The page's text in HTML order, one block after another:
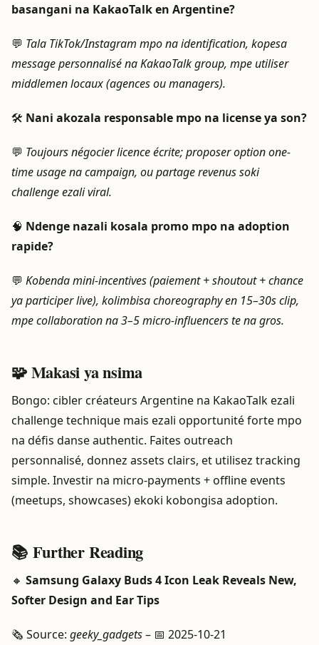
basangani na KakaoTalk en Argentine?
💬 Tala TikTok/Instagram mpo na identification, kopesa
message personnalisé na KakaoTalk group, mpe utiliser
middlemen locaux (agences ou managers).
🛠️ Nani akozala responsable mpo na license ya son?
💬 Toujours négocier licence écrite; proposer option one-
time usage na campaign, ou partage revenus soki
challenge ezali viral.
🧠 Ndenge nazali kosala promo mpo na adoption
rapide?
💬 Kobenda mini-incentives (paiement + shoutout + chance
ya participer live), kolimbisa choreography en 15–30s clip,
mpe collaboration na 3–5 micro-influencers te na gros.
🧩 Makasi ya nsima
Bongo: cibler créateurs Argentine na KakaoTalk ezali
challenge technique mais ezali opportunité forte mpo
na défis danse authentic. Faites outreach
personnalisé, donnez assets clairs, et utilisez tracking
simple. Investir na micro-payments + offline events
(meetups, showcases) ekoki kobongisa adoption.
📚 Further Reading
🔸 Samsung Galaxy Buds 4 Icon Leak Reveals New,
Softer Design and Ear Tips
🗞️ Source: geeky_gadgets– 📅 2025-10-21